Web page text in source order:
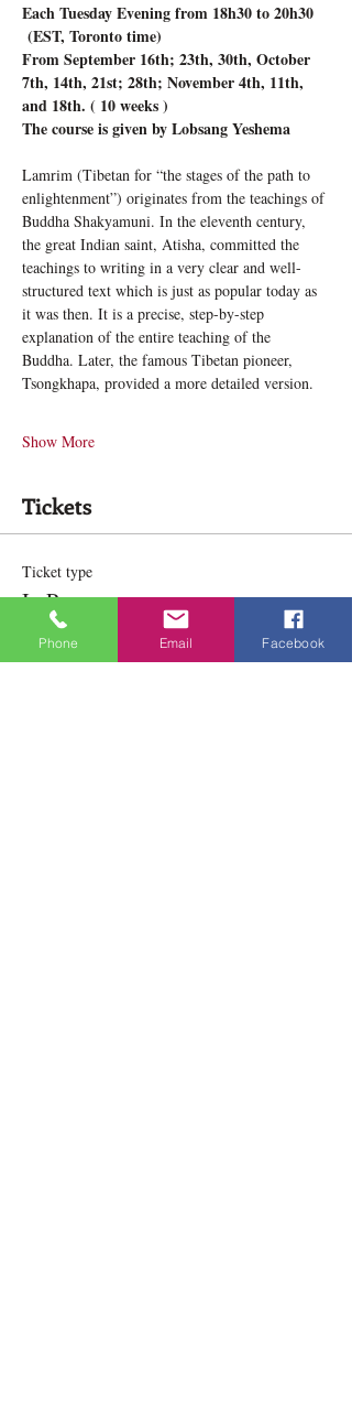
Each Tuesday Evening from 18h30 to 20h30
(EST, Toronto time)
From September 16th; 23th, 30th, October
7th, 14th, 21st; 28th; November 4th, 11th,
and 18th. ( 10 weeks )
The course is given by Lobsang Yeshema
Lamrim (Tibetan for “the stages of the path to
enlightenment”) originates from the teachings of
Buddha Shakyamuni. In the eleventh century,
the great Indian saint, Atisha, committed the
teachings to writing in a very clear and well-
structured text which is just as popular today as
it was then. It is a precise, step-by-step
explanation of the entire teaching of the
Buddha. Later, the famous Tibetan pioneer,
Tsongkhapa, provided a more detailed version.
Show More
Tickets
Ticket type
In Person
Price
Phone Email Facebook